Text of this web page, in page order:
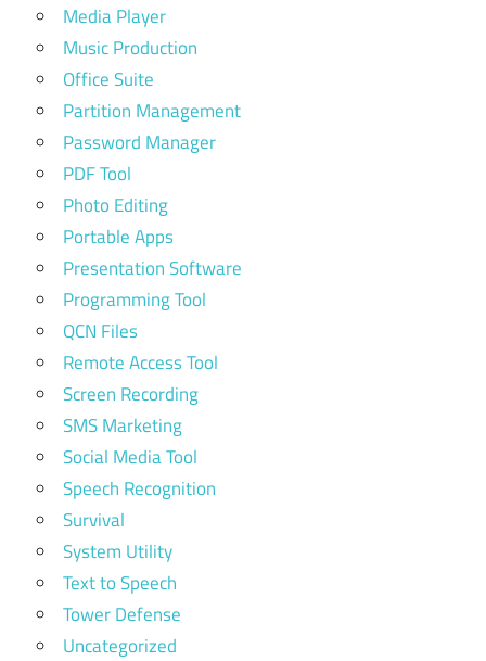
Media Player
Music Production
Office Suite
Partition Management
Password Manager
PDF Tool
Photo Editing
Portable Apps
Presentation Software
Programming Tool
QCN Files
Remote Access Tool
Screen Recording
SMS Marketing
Social Media Tool
Speech Recognition
Survival
System Utility
Text to Speech
Tower Defense
Uncategorized